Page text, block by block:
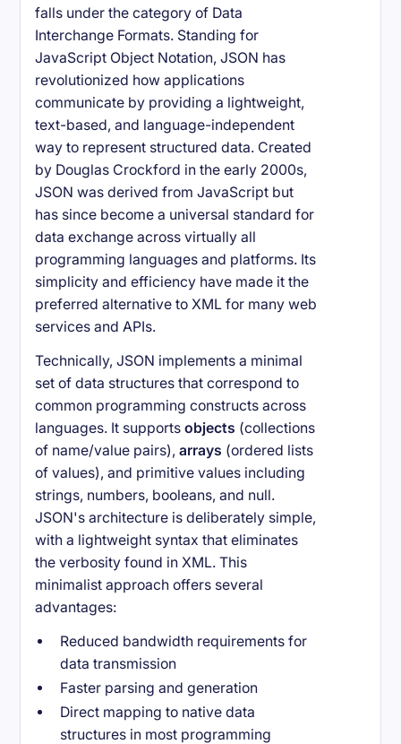
falls under the category of Data
Interchange Formats. Standing for
JavaScript Object Notation, JSON has
revolutionized how applications
communicate by providing a lightweight,
text-based, and language-independent
way to represent structured data. Created
by Douglas Crockford in the early 2000s,
JSON was derived from JavaScript but
has since become a universal standard for
data exchange across virtually all
programming languages and platforms. Its
simplicity and efficiency have made it the
preferred alternative to XML for many web
services and APIs.
Technically, JSON implements a minimal
set of data structures that correspond to
common programming constructs across
languages. It supportsobjects (collections
of name/value pairs),arrays (ordered lists
of values), and primitive values including
strings, numbers, booleans, and null.
JSON's architecture is deliberately simple,
with a lightweight syntax that eliminates
the verbosity found in XML. This
minimalist approach offers several
advantages:
Reduced bandwidth requirements for
data transmission
Faster parsing and generation
Direct mapping to native data
structures in most programming